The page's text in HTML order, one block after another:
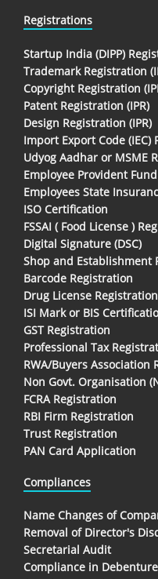
Registrations
Startup India (DIPP)
Trademark Registration
Copyright Registration
Patent Registration (IPR)
Design Registration (IPR)
Import Export Code (IEC)
Udyog Aadhar or MSME
Employee Provident
Employees State
ISO Certification
FSSAI ( Food License )
Digital Signature (DSC)
Shop and Establishment
Barcode Registration
Drug License Registration
ISI Mark or BIS
GST Registration
Professional Tax
RWA/Buyers Association
Non Govt. Organisation
FCRA Registration
RBI Firm Registration
Trust Registration
PAN Card Application
Compliances
Name Changes of
Removal of Director's
Secretarial Audit
Compliance in